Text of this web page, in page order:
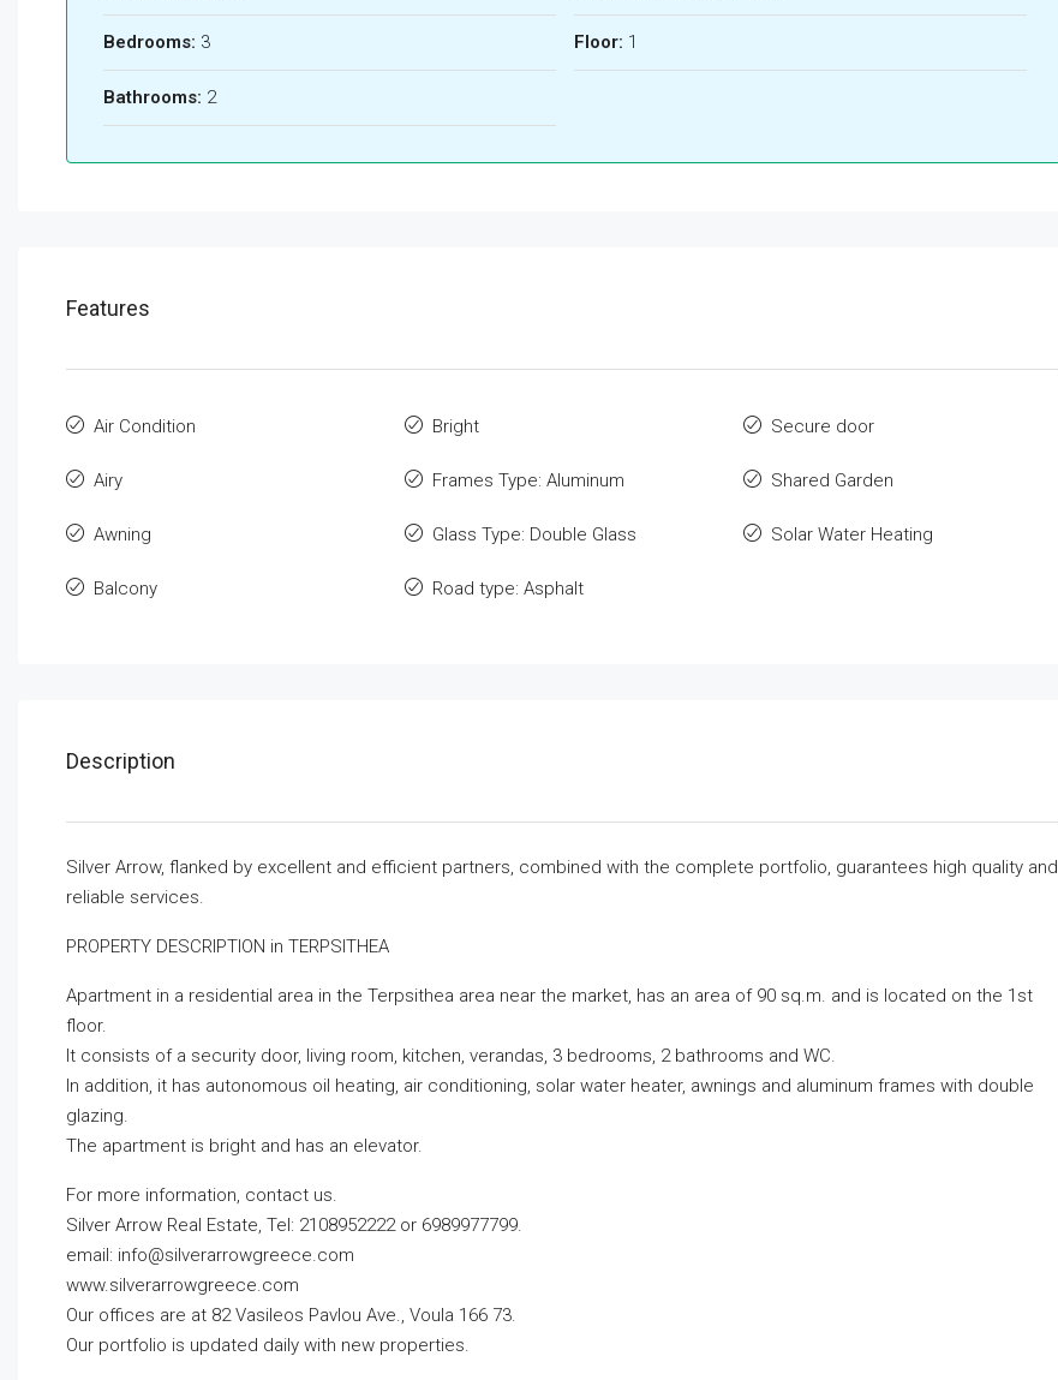
Bedrooms: 3
Bathrooms: 2
Floor: 1
Features
Air Condition
Airy
Awning
Balcony
Bright
Frames Type: Aluminum
Glass Type: Double Glass
Road type: Asphalt
Secure door
Shared Garden
Solar Water Heating
Description
Silver Arrow, flanked by excellent and efficient partners, combined with the complete portfolio, guarantees high quality and
reliable services.
PROPERTY DESCRIPTION in TERPSITHEA
Apartment in a residential area in the Terpsithea area near the market, has an area of 90 sq.m. and is located on the 1st
floor.
It consists of a security door, living room, kitchen, verandas, 3 bedrooms, 2 bathrooms and WC.
In addition, it has autonomous oil heating, air conditioning, solar water heater, awnings and aluminum frames with double
glazing.
The apartment is bright and has an elevator.
For more information, contact us.
Silver Arrow Real Estate, Tel: 2108952222 or 6989977799.
email: info@silverarrowgreece.com
www.silverarrowgreece.com
Our offices are at 82 Vasileos Pavlou Ave., Voula 166 73.
Our portfolio is updated daily with new properties.